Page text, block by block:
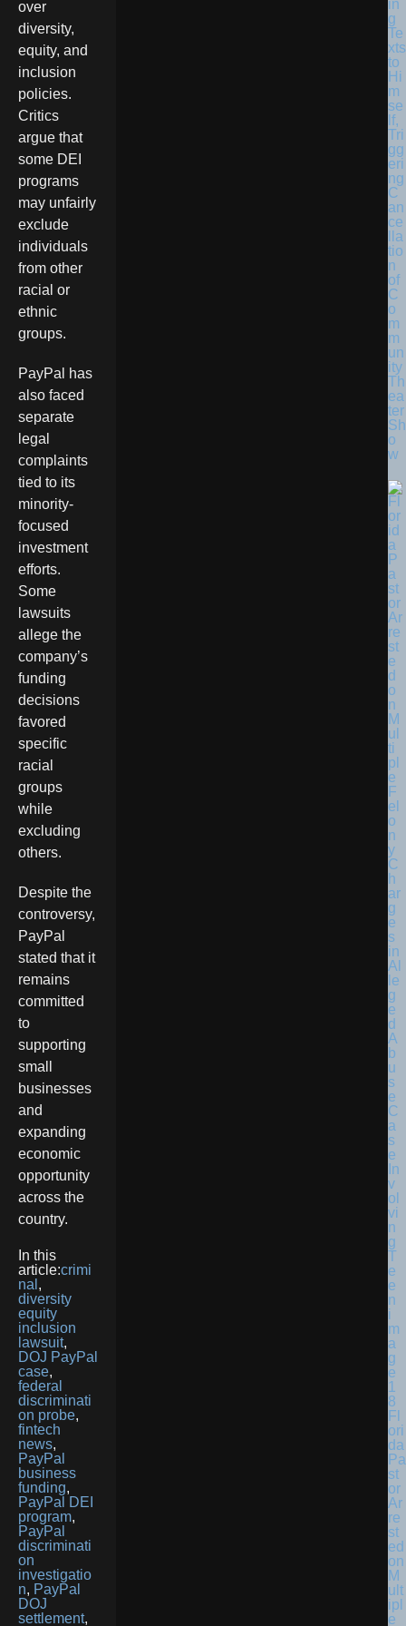
over
diversity,
equity, and
inclusion
policies.
Critics
argue that
some DEI
programs
may unfairly
exclude
individuals
from other
racial or
ethnic
groups.
PayPal has
also faced
separate
legal
complaints
tied to its
minority-
focused
investment
efforts.
Some
lawsuits
allege the
company’s
funding
decisions
favored
specific
racial
groups
while
excluding
others.
Despite the
controversy,
PayPal
stated that it
remains
committed
to
supporting
small
businesses
and
expanding
economic
opportunity
across the
country.
In this
article:crimi
nal ,
diversity
equity
inclusion
lawsuit,
DOJ PayPal
case,
federal
discriminati
on probe,
fintech
news,
PayPal
business
funding,
PayPal DEI
program,
PayPal
discriminati
on
investigatio
n, PayPal
DOJ
settlement,
in
g
Te
xts
to
Hi
m
se
lf,
Tri
gg
eri
ng
C
an
ce
lla
tio
n
of
C
o
m
m
un
ity
Th
ea
ter
Sh
o
w
Fl
ori
da
Pa
st
or
Ar
re
st
ed
on
M
ult
ipl
e